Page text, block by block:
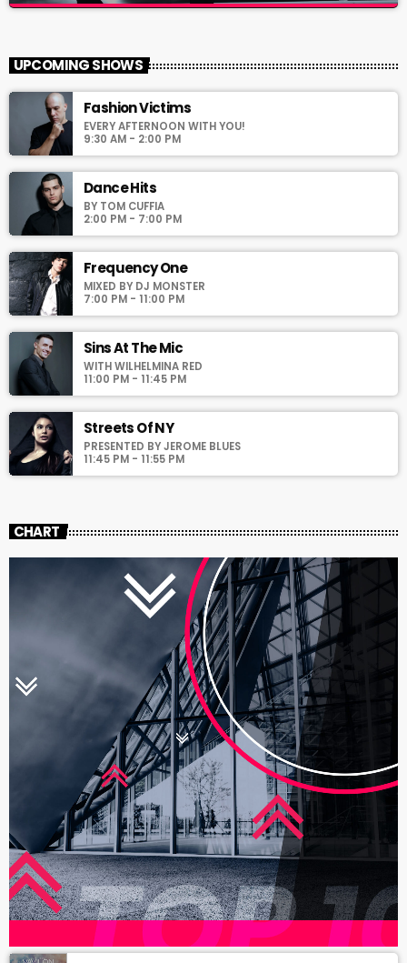
For every Show page the timetable is auomatically generated
from the schedule, and you can set automatic carousels of
Podcasts, Articles and Charts by simply choosing a category.
Curabitur id lacus felis. Sed justo mauris, auctor eget tellus nec,
justo. Aliquam semper faucibus odio id varius. Suspendisse
varius laoreet sodales.
UPCOMING SHOWS
Fashion Victims
EVERY AFTERNOON WITH YOU!
9:30 AM - 2:00 PM
Dance Hits
BY TOM CUFFIA
2:00 PM - 7:00 PM
Frequency One
MIXED BY DJ MONSTER
7:00 PM - 11:00 PM
Sins At The Mic
WITH WILHELMINA RED
11:00 PM - 11:45 PM
Streets Of NY
PRESENTED BY JEROME BLUES
11:45 PM - 11:55 PM
CHART